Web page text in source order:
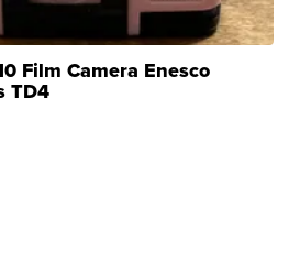
Film Camera Enesco
TD4